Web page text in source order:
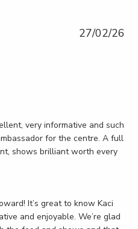
very informative and such
for the centre. A full
shows brilliant worth every
It’s great to know Kaci
and enjoyable. We’re glad
27/02/26